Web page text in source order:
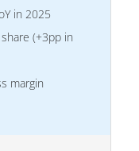
in 2025
(+3pp in
margin